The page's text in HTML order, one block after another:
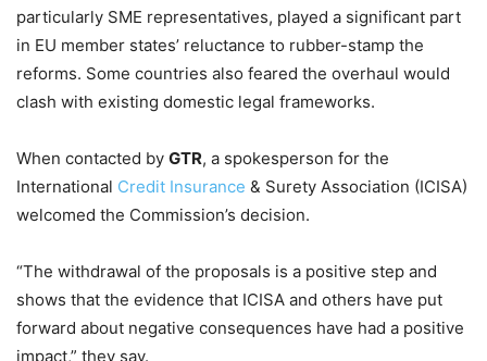
particularly SME representatives, played a significant part
in EU member states’ reluctance to rubber-stamp the
reforms. Some countries also feared the overhaul would
clash with existing domestic legal frameworks.
When contacted by GTR, a spokesperson for the
International Credit Insurance & Surety Association (ICISA)
welcomed the Commission’s decision.
“The withdrawal of the proposals is a positive step and
shows that the evidence that ICISA and others have put
forward about negative consequences have had a positive
impact,” they say.